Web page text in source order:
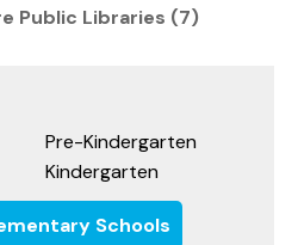
Public Libraries (7)
Pre-Kindergarten
Kindergarten
Schools